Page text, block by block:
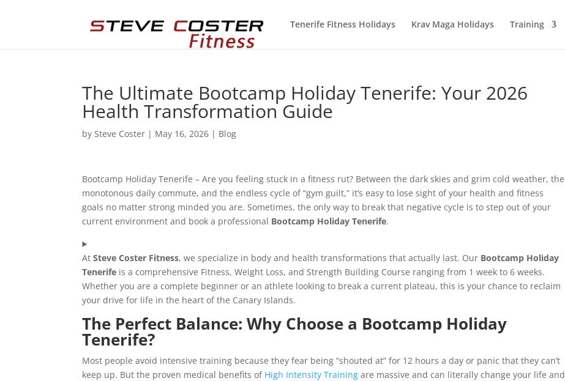
Tenerife Fitness Holidays Krav Maga Holidays Training
The Ultimate Bootcamp Holiday Tenerife: Your 2026
Health Transformation Guide
bySteve Coster | May 16, 2026 | Blog
Bootcamp Holiday Tenerife – Are you feeling stuck in a fitness rut? Between the dark skies and grim cold weather, the
monotonous daily commute, and the endless cycle of “gym guilt,” it’s easy to lose sight of your health and fitness
goals no matter strong minded you are. Sometimes, the only way to break that negative cycle is to step out of your
current environment and book a professional Bootcamp Holiday Tenerife.
AtSteve Coster Fitness, we specialize in body and health transformations that actually last. Our Bootcamp Holiday
Tenerife is a comprehensive Fitness, Weight Loss, and Strength Building Course ranging from 1 week to 6 weeks.
Whether you are a complete beginner or an athlete looking to break a current plateau, this is your chance to reclaim
your drive for life in the heart of the Canary Islands.
The Perfect Balance: Why Choose a Bootcamp Holiday
Tenerife?
Most people avoid intensive training because they fear being “shouted at” for 12 hours a day or panic that they can’t
keep up. But the proven medical benefits of High Intensity Training are massive and can literally change your life and